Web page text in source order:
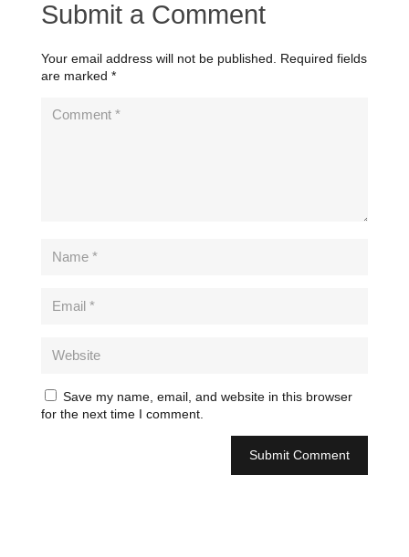
Submit a Comment
Your email address will not be published.
Required fields
are marked *
Save my name, email, and website in this browser
for the next time I comment.